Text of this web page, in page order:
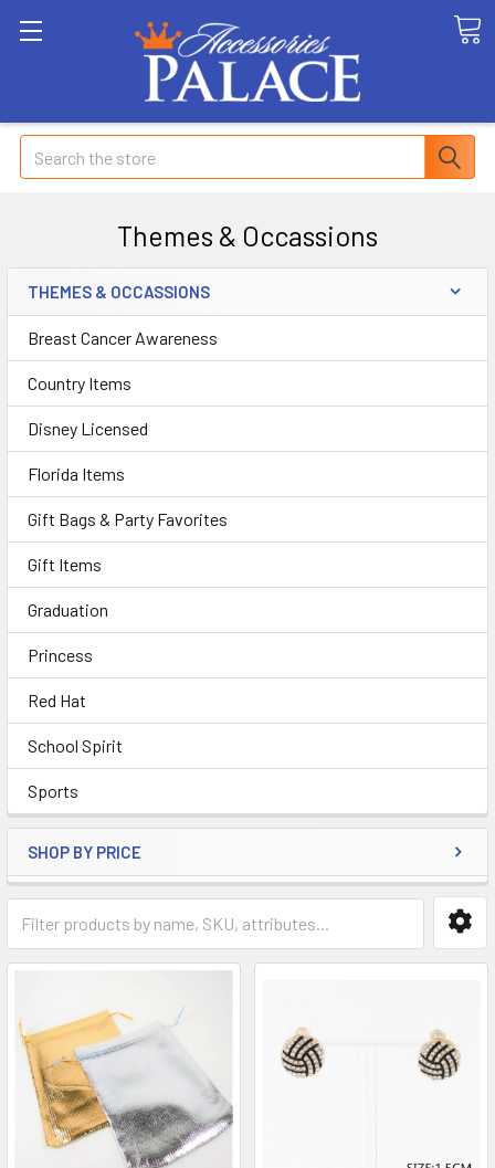
Search
Themes & Occassions
THEMES & OCCASSIONS
Breast Cancer Awareness
Country Items
Disney Licensed
Florida Items
Gift Bags & Party Favorites
Gift Items
Graduation
Princess
Red Hat
School Spirit
Sports
SHOP BY PRICE